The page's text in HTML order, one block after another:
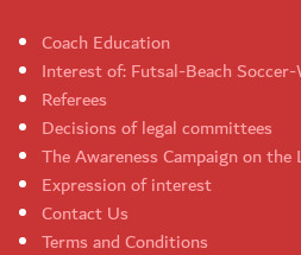
Coach Education
Interest of: Futsal-Beach
Referees
Decisions of legal committees
The Awareness Campaign on
Expression of interest
Contact Us
Terms and Conditions